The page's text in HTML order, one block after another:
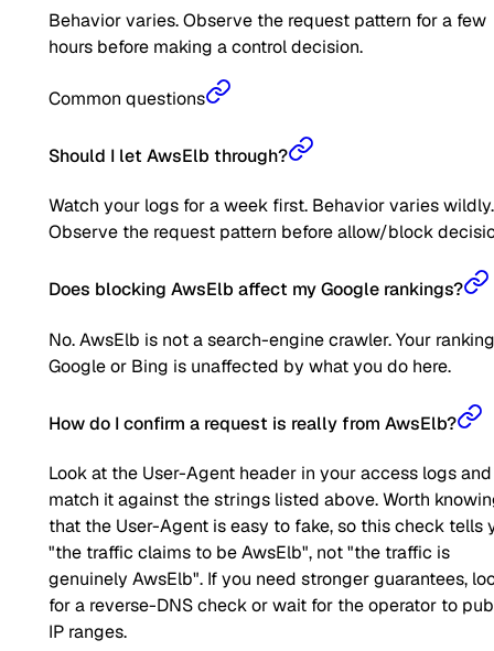
Behavior varies. Observe the request pattern for a few
hours before making a control decision.
Common questions
Should I let AwsElb through?
Watch your logs for a week first. Behavior varies wildly.
Observe the request pattern before allow/block
Does blocking AwsElb affect my Google rankings?
No. AwsElb is not a search-engine crawler. Your
Google or Bing is unaffected by what you do here.
How do I confirm a request is really from AwsElb?
Look at the User-Agent header in your access logs and
match it against the strings listed above. Worth
that the User-Agent is easy to fake, so this check tells
"the traffic claims to be AwsElb", not "the traffic is
genuinely AwsElb". If you need stronger guarantees,
for a reverse-DNS check or wait for the operator to
IP ranges.